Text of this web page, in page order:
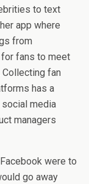
to text
app where
from
fans to meet
fan
has a
media
managers
were to
go away